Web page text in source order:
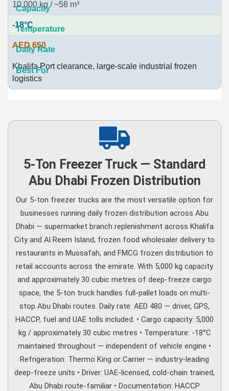
10,000 kg / ~58 m³
-18°C
AED 650
Khalifa Port clearance, large-scale industrial frozen
logistics
5-Ton Freezer Truck — Standard
Abu Dhabi Frozen Distribution
Our 5-ton freezer trucks are the most versatile option for
businesses running daily frozen distribution across Abu
Dhabi — supermarket branch replenishment across Khalifa
City and Al Reem Island, frozen food wholesaler delivery to
restaurants in Mussafah, and FMCG frozen distribution to
retail accounts across the emirate. With 5,000 kg capacity
and approximately 30 cubic metres of deep-freeze cargo
space, the 5-ton truck handles full-pallet loads on multi-
stop Abu Dhabi routes. Daily rate: AED 480 — driver, GPS,
HACCP, fuel and UAE tolls included. • Cargo capacity: 5,000
kg / approximately 30 cubic metres • Temperature: -18°C
maintained throughout — independent of vehicle engine •
Refrigeration: Thermo King or Carrier — industry-leading
deep-freeze units • Driver: UAE-licensed, cold-chain trained,
Abu Dhabi route-familiar • Documentation: HACCP